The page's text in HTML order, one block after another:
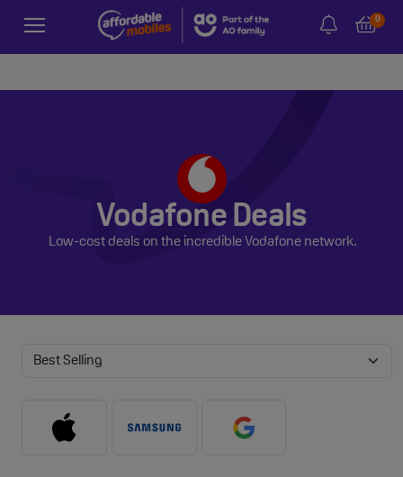
0
Vodafone Deals
Low-cost deals on the incredible Vodafone network.